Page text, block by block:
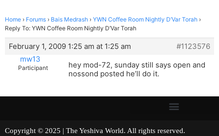
Home › Forums › Bais Medrash › YWN Coffee Room Nightly D’Var Torah ›
Reply To: YWN Coffee Room Nightly D’Var Torah
February 1, 2009 1:25 am at 1:25 am
#1123576
mw13
Participant
hey mod-72, sunday still says open and
nossond posted he’ll do it.
Copyright © 2025 | The Yeshiva World. All rights reserved.